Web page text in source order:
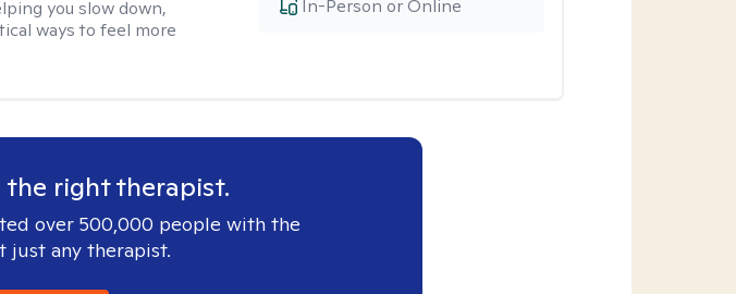
you slow down,
ways to feel more
In-Person or Online
right therapist.
over 500,000 people with the
just any therapist.